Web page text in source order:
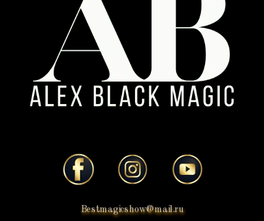
Bestmagicshow@mail.ru